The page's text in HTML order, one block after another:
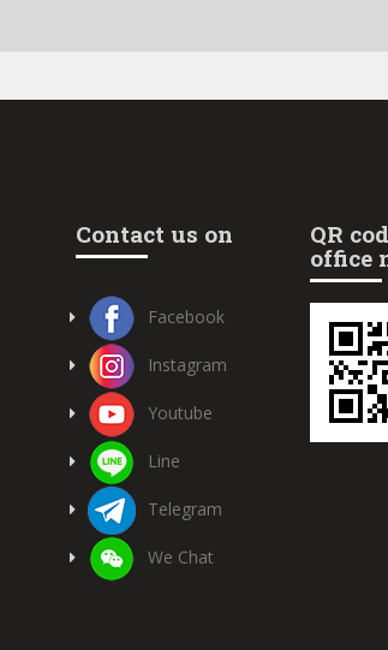
Contact us on
Facebook
Instagram
Youtube
Line
Telegram
We Chat
QR
office